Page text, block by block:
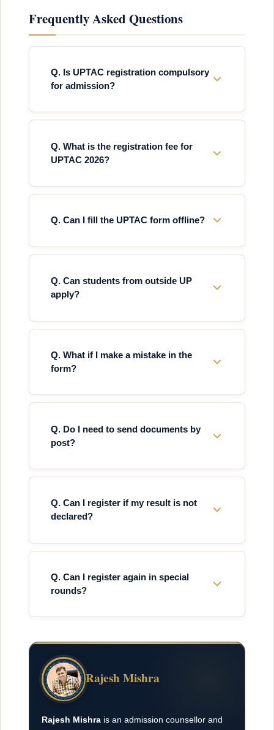
Frequently Asked Questions
Q. Is UPTAC registration compulsory
for admission?
Q. What is the registration fee for
UPTAC 2026?
Q. Can I fill the UPTAC form offline?
Q. Can students from outside UP
apply?
Q. What if I make a mistake in the
form?
Q. Do I need to send documents by
post?
Q. Can I register if my result is not
declared?
Q. Can I register again in special
rounds?
Rajesh Mishra
Rajesh Mishra is an admission counsellor and